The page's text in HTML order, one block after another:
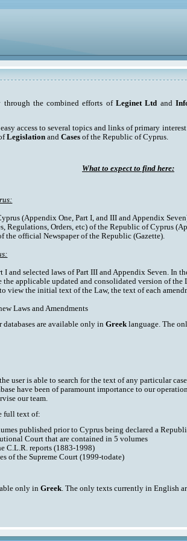
through the combined efforts of Leginet Ltd and
access to several topics and links of primary
Legislation andCases of the Republic of Cyprus.
What to expect to find here:
(Appendix One, Part I, and III and Appendix
Regulations, Orders, etc) of the Republic of Cyprus
the official Newspaper of the Republic (Gazette).
and selected laws of Part III and Appendix Seven. In
the applicable updated and consolidated version of the
view the initial text of the Law, the text of each
Laws and Amendments
are available only inGreek language. The
user is able to search for the text of any particular
have been of paramount importance to our
our team.
full text of:
published prior to Cyprus being declared a
Court that are contained in 5 volumes
C.L.R. reports (1883-1998)
of the Supreme Court (1999-todate)
only inGreek. The only texts currently in English